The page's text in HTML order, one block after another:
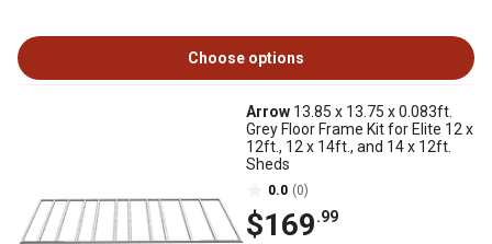
Choose options
Arrow 13.85 x 13.75 x 0.083ft.
Grey Floor Frame Kit for Elite 12 x
12ft., 12 x 14ft., and 14 x 12ft.
Sheds
0.0 (0)
$169.99